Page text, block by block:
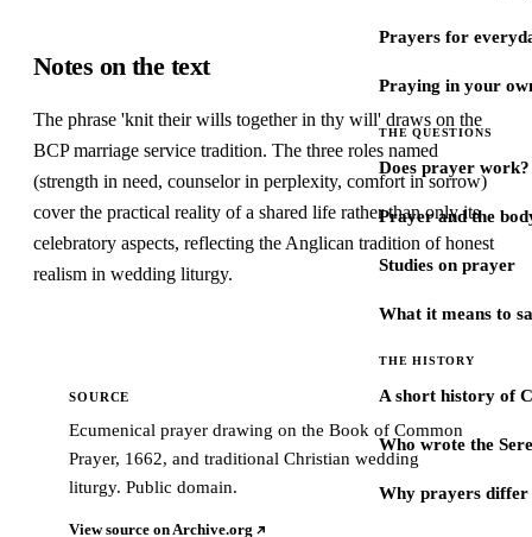
Prayers for
Praying in your
THE QUESTIONS
Does prayer work?
Prayer and the
Studies on prayer
What it means to
THE HISTORY
A short history of
Who wrote the
Why prayers differ
Notes on the text
The phrase 'knit their wills together in thy will' draws on the
BCP marriage service tradition. The three roles named
(strength in need, counselor in perplexity, comfort in sorrow)
cover the practical reality of a shared life rather than only its
celebratory aspects, reflecting the Anglican tradition of honest
realism in wedding liturgy.
SOURCE
Ecumenical prayer drawing on the Book of Common
Prayer, 1662, and traditional Christian wedding
liturgy. Public domain.
View source on Archive.org